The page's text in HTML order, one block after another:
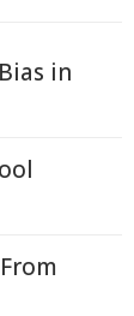
in